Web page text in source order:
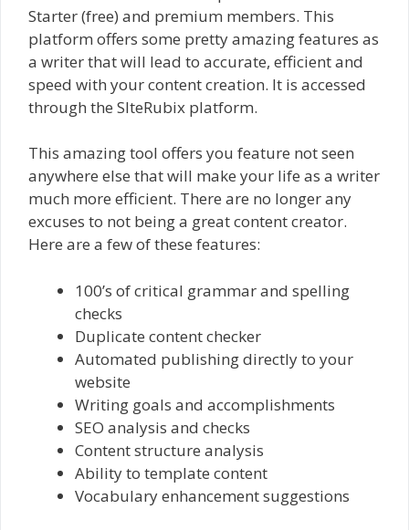
Starter (free) and premium members. This
platform offers some pretty amazing features as
a writer that will lead to accurate, efficient and
speed with your content creation. It is accessed
through the SIteRubix platform.
This amazing tool offers you feature not seen
anywhere else that will make your life as a writer
much more efficient. There are no longer any
excuses to not being a great content creator.
Here are a few of these features:
100’s of critical grammar and spelling
checks
Duplicate content checker
Automated publishing directly to your
website
Writing goals and accomplishments
SEO analysis and checks
Content structure analysis
Ability to template content
Vocabulary enhancement suggestions